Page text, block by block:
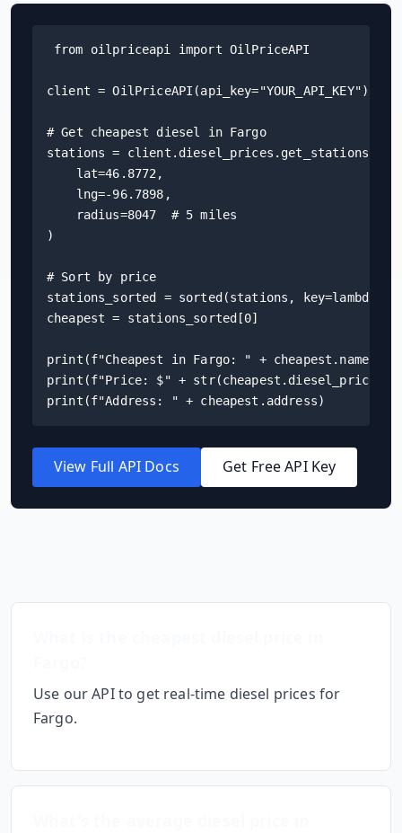
Developers
API
FREE
AI
Assistants NEW
API
Documentation
JavaScript
Sign
In
Free
API
from oilpriceapi import OilPriceAPI
client = OilPriceAPI(api_key="YOUR_API_KEY")
# Get cheapest diesel in Fargo
stations = client.diesel_prices.get_stations(
    lat=46.8772,
    lng=-96.7898,
    radius=8047  # 5 miles
)
# Sort by price
stations_sorted = sorted(stations, key=lambda
cheapest = stations_sorted[0]
print(f"Cheapest in Fargo: " + cheapest.name)
print(f"Price: $" + str(cheapest.diesel_price)
print(f"Address: " + cheapest.address)
View Full API Docs Get Free API Key
Use our API to get real-time diesel prices for
Fargo.